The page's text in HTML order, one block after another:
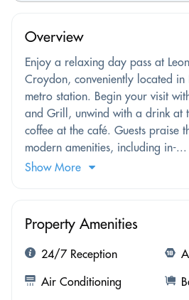
Overview
Enjoy a relaxing day pass at
Croydon, conveniently located
metro station. Begin your visit
and Grill, unwind with a drink at
coffee at the café. Guests praise
modern amenities, including in-...
Show More
Property Amenities
24/7 Reception
Air Conditioning